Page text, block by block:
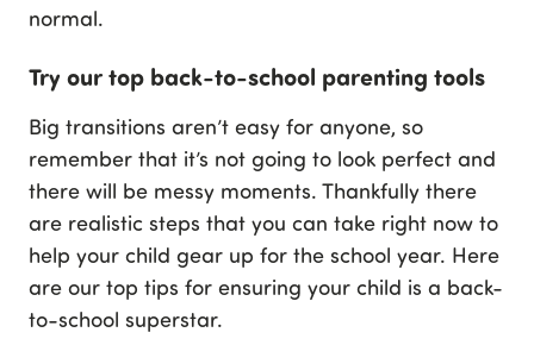
normal.
Try our top back-to-school parenting tools
Big transitions aren’t easy for anyone, so
remember that it’s not going to look perfect and
there will be messy moments. Thankfully there
are realistic steps that you can take right now to
help your child gear up for the school year. Here
are our top tips for ensuring your child is a back-
to-school superstar.